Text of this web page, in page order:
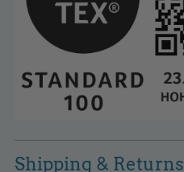
Shipping & Returns